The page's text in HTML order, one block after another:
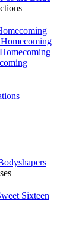
Sixteen